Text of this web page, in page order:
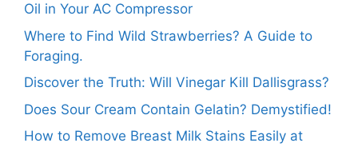
Oil in Your AC Compressor
Where to Find Wild Strawberries? A Guide to
Foraging.
Discover the Truth: Will Vinegar Kill Dallisgrass?
Does Sour Cream Contain Gelatin? Demystified!
How to Remove Breast Milk Stains Easily at